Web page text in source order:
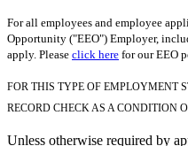
For all employees and employee
Opportunity ("EEO") Employer,
apply. Please click here for our EEO
FOR THIS TYPE OF EMPLOYMENT
RECORD CHECK AS A CONDITION
Unless otherwise required by